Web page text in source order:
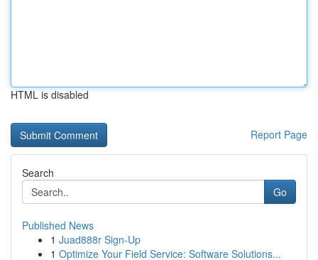
HTML is disabled
Report Page
Search
Go
Published News
1 Juad888r Sign-Up
1 Optimize Your Field Service: Software Solutions...